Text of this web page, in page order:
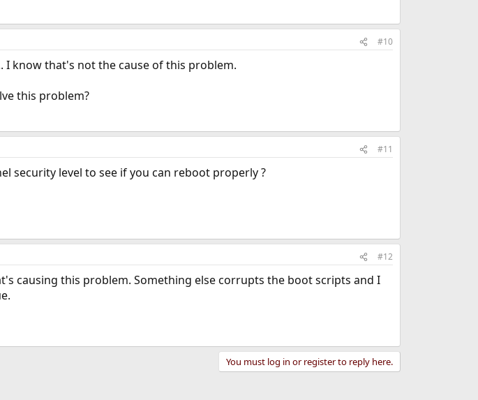
#10
I know that's not the cause of this problem.
this problem?
#11
security level to see if you can reboot properly ?
#12
causing this problem. Something else corrupts the boot scripts and I
You must log in or register to reply here.